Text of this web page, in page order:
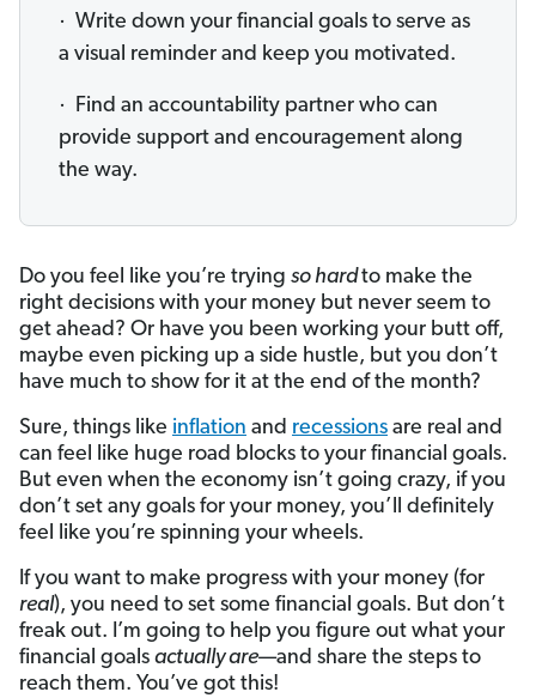
· Write down your financial goals to serve as
a visual reminder and keep you motivated.
· Find an accountability partner who can
provide support and encouragement along
the way.
Do you feel like you’re trying so hardto make the
right decisions with your money but never seem to
get ahead? Or have you been working your butt off,
maybe even picking up a side hustle, but you don’t
have much to show for it at the end of the month?
Sure, things like inflation and recessions are real and
can feel like huge road blocks to your financial goals.
But even when the economy isn’t going crazy, if you
don’t set any goals for your money, you’ll definitely
feel like you’re spinning your wheels.
If you want to make progress with your money (for
real), you need to set some financial goals. But don’t
freak out. I’m going to help you figure out what your
financial goals actually are—and share the steps to
reach them. You’ve got this!